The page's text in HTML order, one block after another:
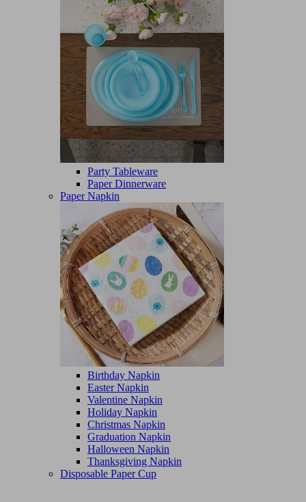
Party Tableware
Paper Dinnerware
Paper Napkin
Birthday Napkin
Easter Napkin
Valentine Napkin
Holiday Napkin
Christmas Napkin
Graduation Napkin
Halloween Napkin
Thanksgiving Napkin
Disposable Paper Cup